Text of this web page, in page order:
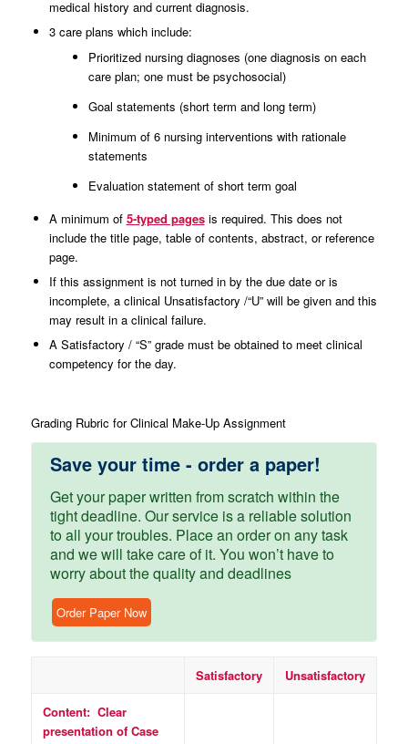
medical history and current diagnosis.
3 care plans which include:
Prioritized nursing diagnoses (one diagnosis on each
care plan; one must be psychosocial)
Goal statements (short term and long term)
Minimum of 6 nursing interventions with rationale
statements
Evaluation statement of short term goal
A minimum of 5-typed pagesis required. This does not
include the title page, table of contents, abstract, or reference
page.
If this assignment is not turned in by the due date or is
incomplete, a clinical Unsatisfactory /“U” will be given and this
may result in a clinical failure.
A Satisfactory / “S” grade must be obtained to meet clinical
competency for the day.
Grading Rubric for Clinical Make-Up Assignment
Save your time - order a paper!
Get your paper written from scratch within the
tight deadline. Our service is a reliable solution
to all your troubles. Place an order on any task
and we will take care of it. You won’t have to
worry about the quality and deadlines
Order Paper Now
Satisfactory Unsatisfactory
Content: Clear
presentation of Case